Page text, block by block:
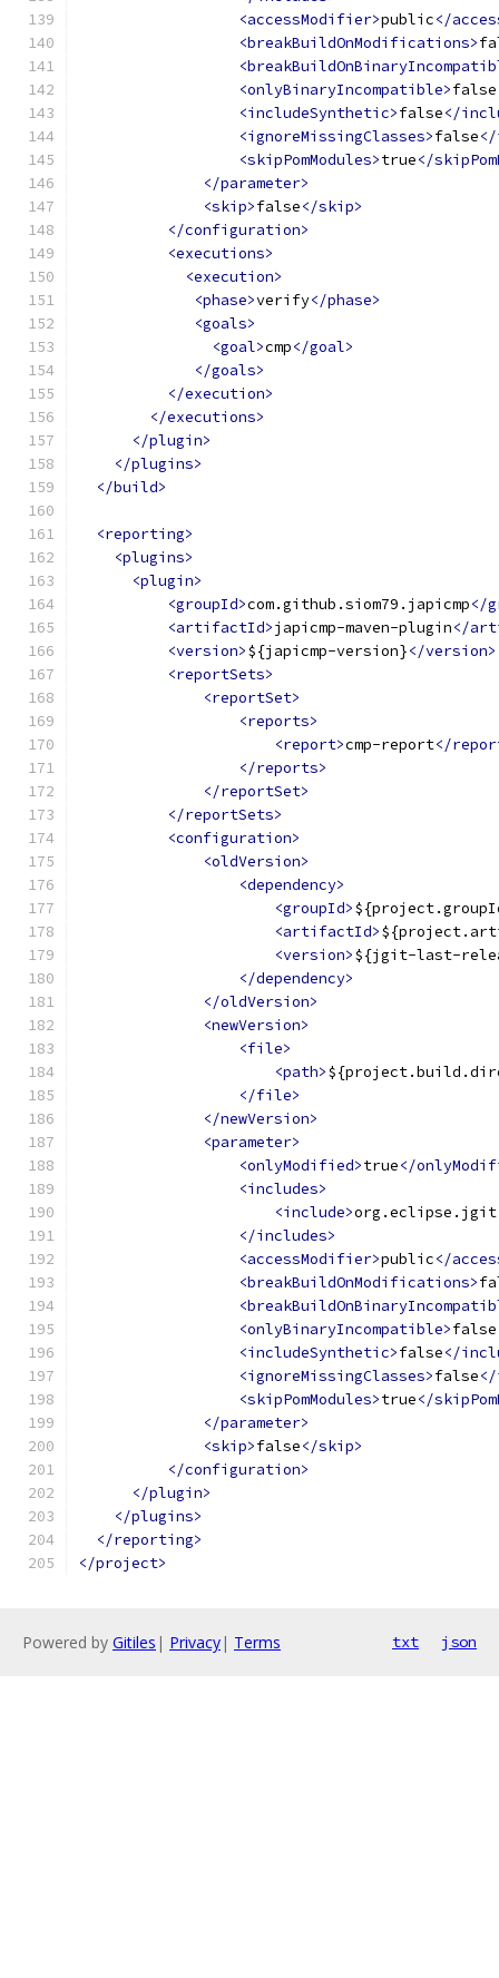
<accessModifier>public</
<breakBuildOnModifications>
<onlyBinaryIncompatible>false
<includeSynthetic>false</
<ignoreMissingClasses>false
<skipPomModules>true</
</parameter>
<skip>false</skip>
</configuration>
<executions>
<execution>
<phase>verify</phase>
<goals>
<goal>cmp</goal>
</goals>
</execution>
</executions>
</plugin>
</plugins>
</build>
<reporting>
<plugins>
<plugin>
<groupId>com.github.siom79.japicmp</
<artifactId>japicmp-maven-plugin</
<version>${japicmp-version}</version>
<reportSets>
<reportSet>
<reports>
<report>cmp-report</
</reports>
</reportSet>
</reportSets>
<configuration>
<oldVersion>
<dependency>
<groupId>
<artifactId>
<version>${jgit-last-
</dependency>
</oldVersion>
<newVersion>
<file>
<path>
</file>
</newVersion>
<parameter>
<onlyModified>true</
<includes>
<include>
</includes>
<accessModifier>public</
<breakBuildOnModifications>
<onlyBinaryIncompatible>false
<includeSynthetic>false</
<ignoreMissingClasses>false
<skipPomModules>true</
</parameter>
<skip>false</skip>
</configuration>
</plugin>
</plugins>
</reporting>
</project>
Powered by Gitiles | Privacy| Terms txt json